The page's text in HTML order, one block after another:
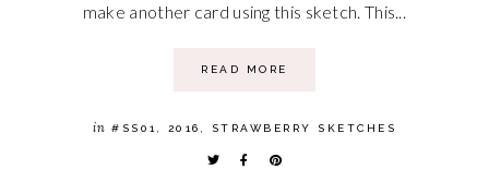
make another card using this sketch. This...
READ MORE
in #SS01, 2016 , STRAWBERRY SKETCHES